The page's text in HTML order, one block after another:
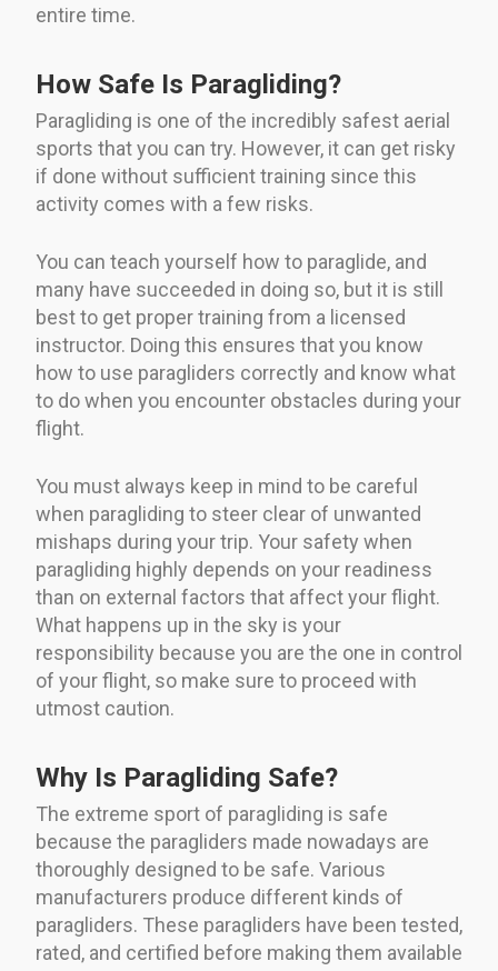
entire time.
How Safe Is Paragliding?
Paragliding is one of the incredibly safest aerial
sports that you can try. However, it can get risky
if done without sufficient training since this
activity comes with a few risks.
You can teach yourself how to paraglide, and
many have succeeded in doing so, but it is still
best to get proper training from a licensed
instructor. Doing this ensures that you know
how to use paragliders correctly and know what
to do when you encounter obstacles during your
flight.
You must always keep in mind to be careful
when paragliding to steer clear of unwanted
mishaps during your trip. Your safety when
paragliding highly depends on your readiness
than on external factors that affect your flight.
What happens up in the sky is your
responsibility because you are the one in control
of your flight, so make sure to proceed with
utmost caution.
Why Is Paragliding Safe?
The extreme sport of paragliding is safe
because the paragliders made nowadays are
thoroughly designed to be safe. Various
manufacturers produce different kinds of
paragliders. These paragliders have been tested,
rated, and certified before making them available